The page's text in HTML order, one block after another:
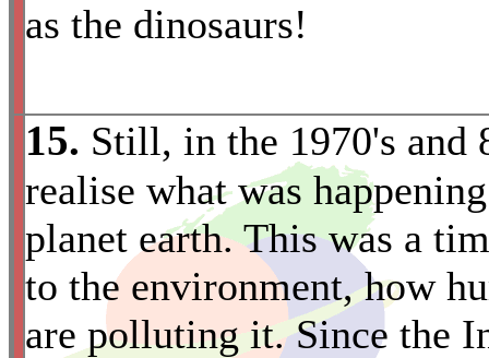
as the dinosaurs!
15. Still, in the 1970's and
realise what was
planet earth. This was a
to the environment, how
are polluting it. Since the